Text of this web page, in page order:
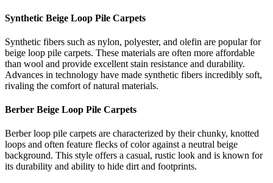
Synthetic Beige Loop Pile Carpets
Synthetic fibers such as nylon, polyester, and olefin are popular for
beige loop pile carpets. These materials are often more affordable
than wool and provide excellent stain resistance and durability.
Advances in technology have made synthetic fibers incredibly soft,
rivaling the comfort of natural materials.
Berber Beige Loop Pile Carpets
Berber loop pile carpets are characterized by their chunky, knotted
loops and often feature flecks of color against a neutral beige
background. This style offers a casual, rustic look and is known for
its durability and ability to hide dirt and footprints.